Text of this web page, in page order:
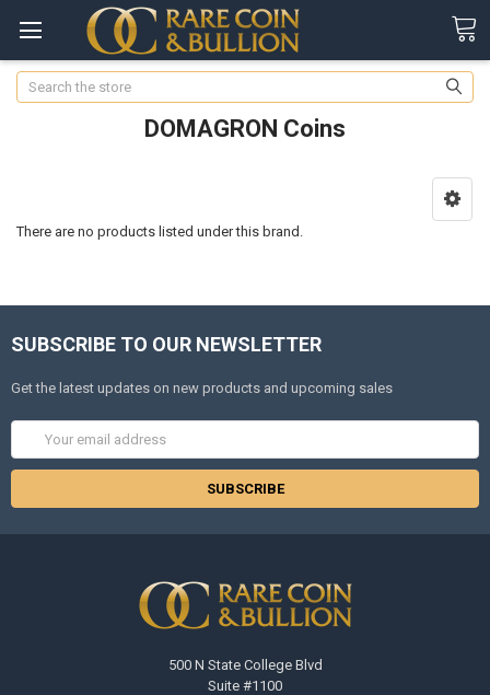
Search
DOMAGRON Coins
There are no products listed under this brand.
SUBSCRIBE TO OUR NEWSLETTER
Get the latest updates on new products and upcoming sales
500 N State College Blvd
Suite #1100